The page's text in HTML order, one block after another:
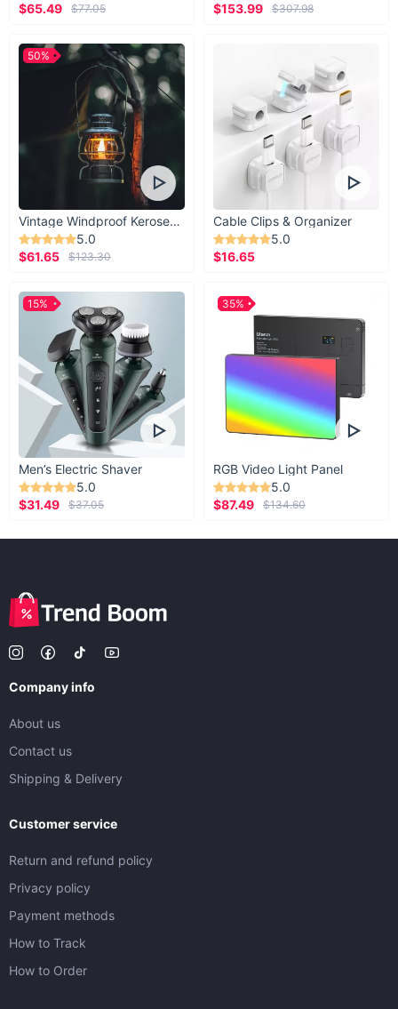
$65.49
$77.05
$153.99
$307.98
Vintage Windproof Kerosene Railroad Lantern
5.0
$61.65
$123.30
50%
Cable Clips & Organizer
5.0
$16.65
Men’s Electric Shaver
5.0
$31.49
$37.05
15%
RGB Video Light Panel
5.0
$87.49
$134.60
35%
Company info
About us
Contact us
Shipping & Delivery
Customer service
Return and refund policy
Privacy policy
Payment methods
How to Track
How to Order